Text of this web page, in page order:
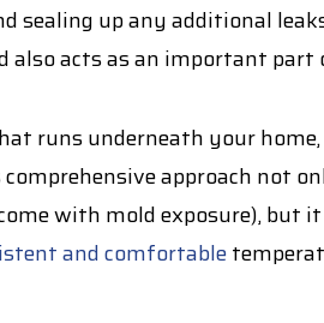
up any additional
acts as an important
runs underneath your
approach not
with mold exposure), but
and comfortable